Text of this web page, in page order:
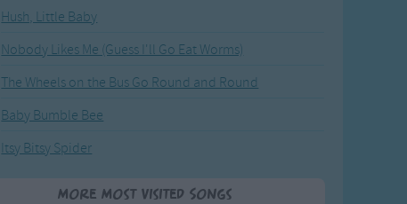
Hush, Little Baby
Nobody Likes Me (Guess I'll Go Eat Worms)
The Wheels on the Bus Go Round and Round
Baby Bumble Bee
Itsy Bitsy Spider
More Most Visited Songs